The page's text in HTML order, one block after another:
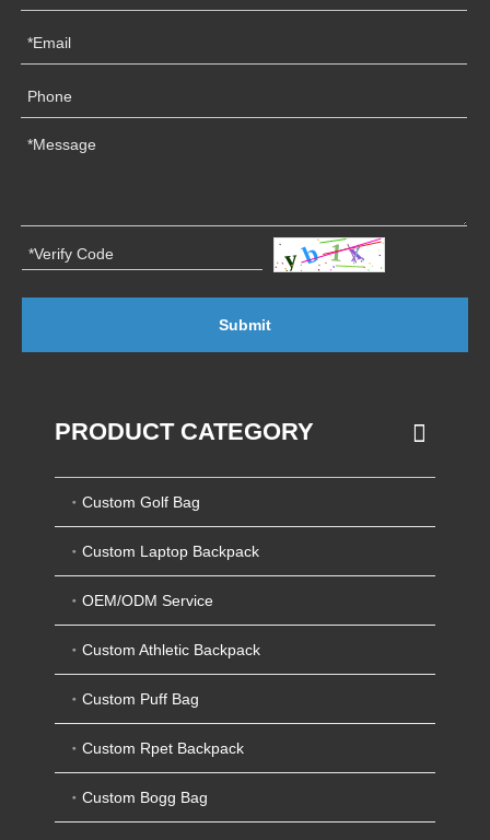
Submit
PRODUCT CATEGORY
Custom Golf Bag
Custom Laptop Backpack
OEM/ODM Service
Custom Athletic Backpack
Custom Puff Bag
Custom Rpet Backpack
Custom Bogg Bag